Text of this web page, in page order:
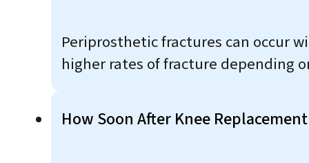
Periprosthetic fractures can occur
higher rates of fracture depending
How Soon After Knee